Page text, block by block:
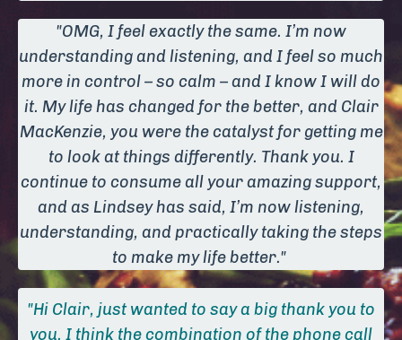
"OMG, I feel exactly the same. I’m now
understanding and listening, and I feel so much
more in control – so calm – and I know I will do
it. My life has changed for the better, and Clair
MacKenzie, you were the catalyst for getting me
to look at things differently. Thank you. I
continue to consume all your amazing support,
and as Lindsey has said, I’m now listening,
understanding, and practically taking the steps
to make my life better."
"Hi Clair, just wanted to say a big thank you to
you. I think the combination of the phone call